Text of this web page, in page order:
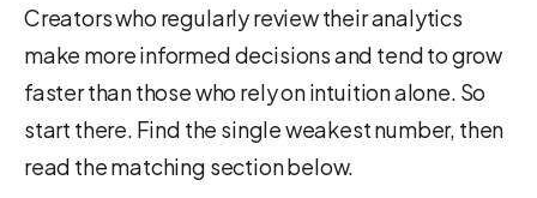
Creators who regularly review their analytics
make more informed decisions and tend to grow
faster than those who rely on intuition alone. So
start there. Find the single weakest number, then
read the matching section below.